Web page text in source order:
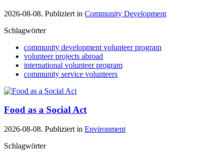
2026-08-08. Publiziert in Community Development
Schlagwörter
community development volunteer program
volunteer projects abroad
international volunteer program
community service volunteers
Food as a Social Act
2026-08-08. Publiziert in Environment
Schlagwörter